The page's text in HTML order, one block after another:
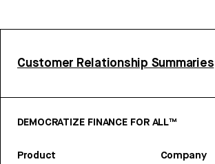
Customer Relationship Summaries
DEMOCRATIZE FINANCE FOR ALL™
Product Company